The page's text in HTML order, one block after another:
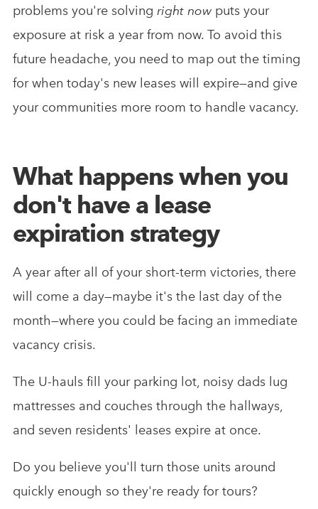
problems you're solving right now puts your
exposure at risk a year from now. To avoid this
future headache, you need to map out the timing
for when today's new leases will expire—and give
your communities more room to handle vacancy.
What happens when you
don't have a lease
expiration strategy
A year after all of your short-term victories, there
will come a day—maybe it's the last day of the
month—where you could be facing an immediate
vacancy crisis.
The U-hauls fill your parking lot, noisy dads lug
mattresses and couches through the hallways,
and seven residents' leases expire at once.
Do you believe you'll turn those units around
quickly enough so they're ready for tours?